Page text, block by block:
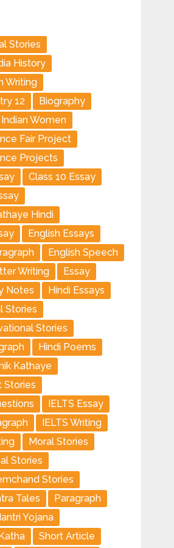
Stories
History
Writing
12
Biography
Women
Fair Project
Projects
Class 10 Essay
Hindi
English Essays
English Speech
Writing
Essay
Notes
Hindi Essays
Stories
Stories
Hindi Poems
Kathaye
Stories
IELTS Essay
IELTS Writing
Moral Stories
Stories
Stories
Tales
Paragraph
Yojana
Short Article